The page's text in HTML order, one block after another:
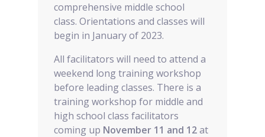
comprehensive middle school
class. Orientations and classes will
begin in January of 2023.
All facilitators will need to attend a
weekend long training workshop
before leading classes. There is a
training workshop for middle and
high school class facilitators
coming up November 11 and 12at